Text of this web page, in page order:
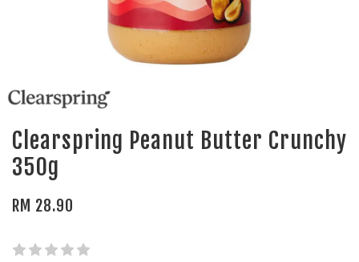
Clearspring Peanut Butter Crunchy
350g
RM 28.90